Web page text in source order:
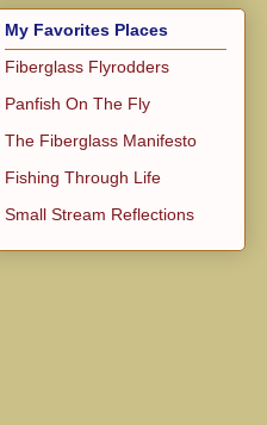
My Favorites Places
Fiberglass Flyrodders
Panfish On The Fly
The Fiberglass Manifesto
Fishing Through Life
Small Stream Reflections